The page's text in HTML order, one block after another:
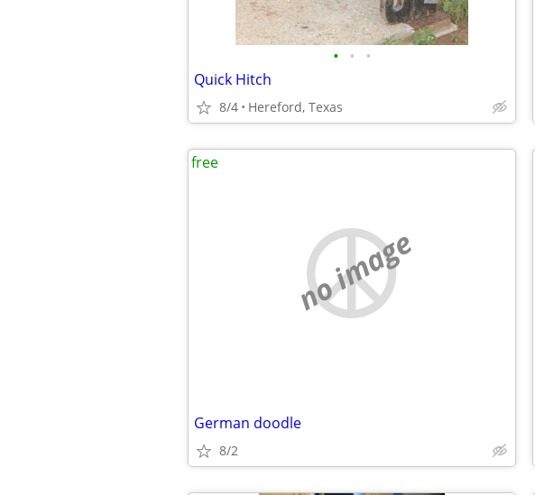
• • •
Quick Hitch
8/4 Hereford, Texas
no image
German doodle
8/2
free